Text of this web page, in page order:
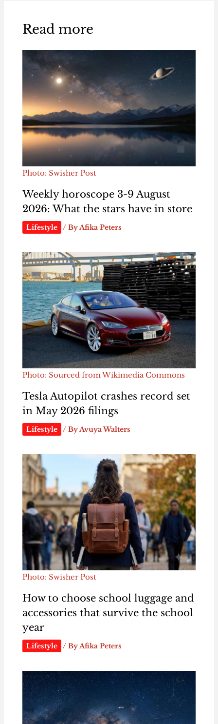
Read more
Photo: Swisher Post
Weekly horoscope 3-9 August
2026: What the stars have in store
Lifestyle / ByAfika Peters
Photo: Sourced from Wikimedia Commons
Tesla Autopilot crashes record set
in May 2026 filings
Lifestyle / ByAvuya Walters
Photo: Swisher Post
How to choose school luggage and
accessories that survive the school
year
Lifestyle / ByAfika Peters